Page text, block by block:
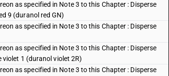
as specified in Note 3 to this Chapter : Disperse
9 (duranol red GN)
as specified in Note 3 to this Chapter : Disperse
as specified in Note 3 to this Chapter : Disperse
violet 1 (duranol violet 2R)
as specified in Note 3 to this Chapter : Disperse